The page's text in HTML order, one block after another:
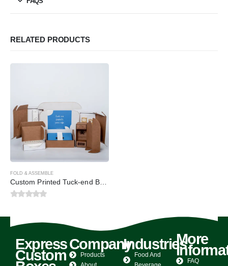
RELATED PRODUCTS
FOLD & ASSEMBLE
Custom Printed Tuck-end Boxes
Express
Custom
Company
Products
About
Industries
Food And
Beverage
More
FAQ